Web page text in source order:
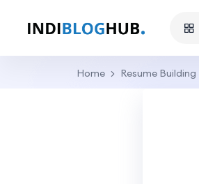
Home Resume Building